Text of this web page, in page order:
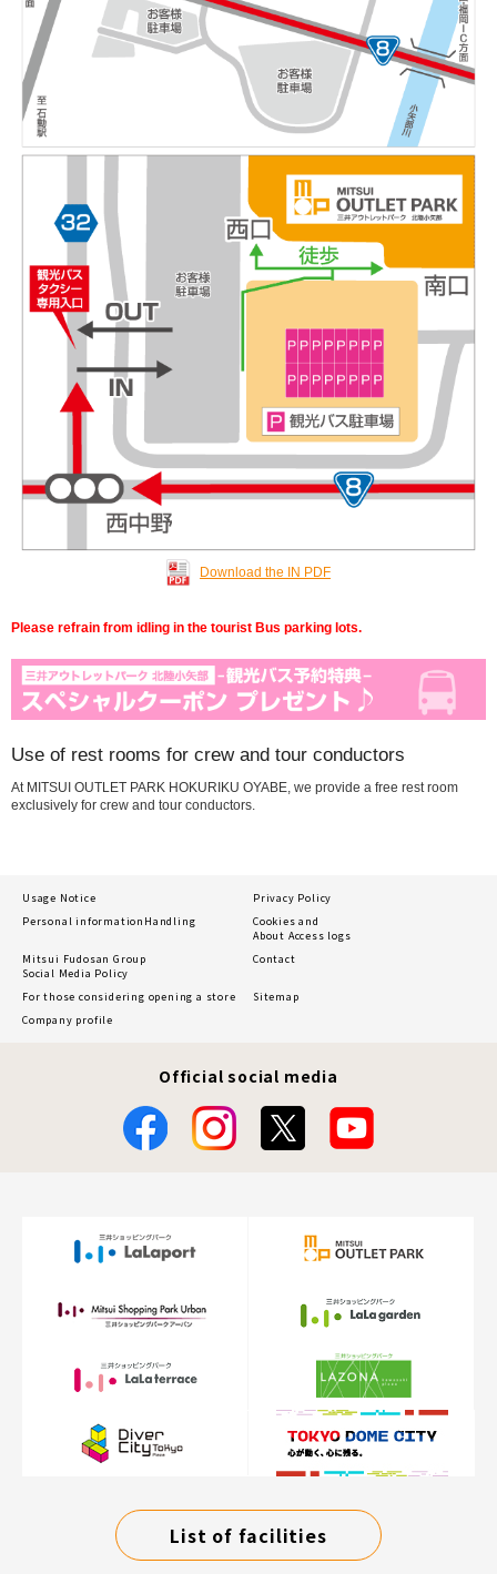
Download the IN PDF
Please refrain from idling in the tourist Bus parking lots.
Use of rest rooms for crew and tour conductors
At MITSUI OUTLET PARK HOKURIKU OYABE, we provide a free rest room
exclusively for crew and tour conductors.
Usage Notice
Privacy Policy
Personal information Handling
Cookies and
About Access logs
Mitsui Fudosan Group
Social Media Policy
Contact
For those considering opening a store
Sitemap
Company profile
Official social media
List of facilities